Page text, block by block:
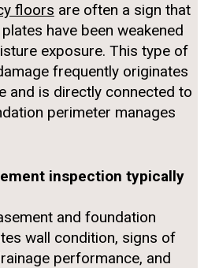
floors are often a sign that
have been weakened
exposure. This type of
frequently originates
and is directly connected to
perimeter manages
inspection typically
and foundation
wall condition, signs of
performance, and